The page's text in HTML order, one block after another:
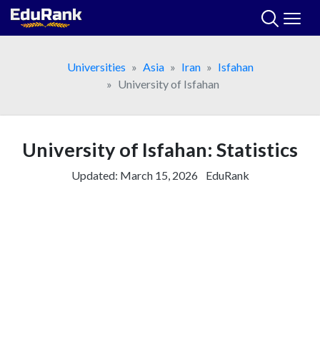
Skip
Universities
Asia Iran
Isfahan
University of Isfahan
University of Isfahan: Statistics
Updated: March 15, 2026 EduRank